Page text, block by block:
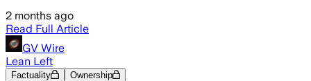
2 months ago
Read Full Article
GV Wire
Lean Left
Factuality Ownership